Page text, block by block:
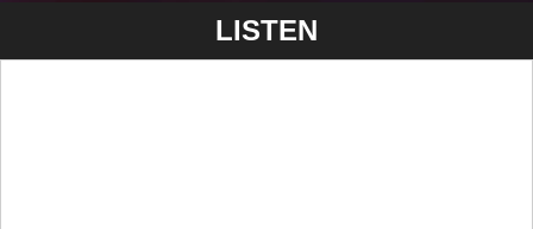
LISTEN